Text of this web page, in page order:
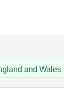
and Wales